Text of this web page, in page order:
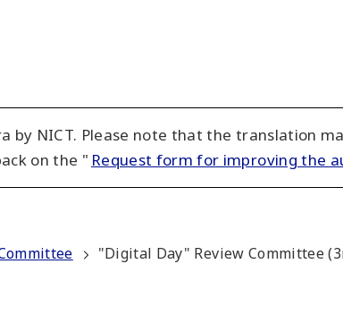
by NICT. Please note that the translation
on the " Request form for improving the
"Digital Day" Review Committee